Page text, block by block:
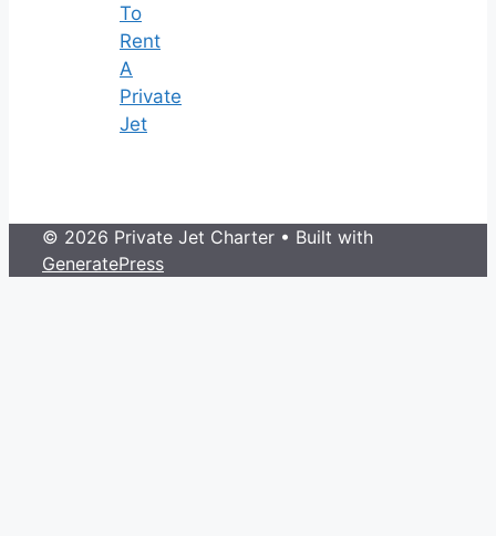
To
Rent
A
Private
Jet
© 2026 Private Jet Charter • Built with
GeneratePress